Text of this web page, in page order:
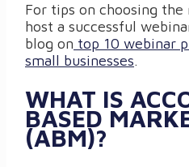
For tips on choosing
host a successful
blog on top 10 webinar
small businesses.
WHAT IS
BASED
(ABM)?